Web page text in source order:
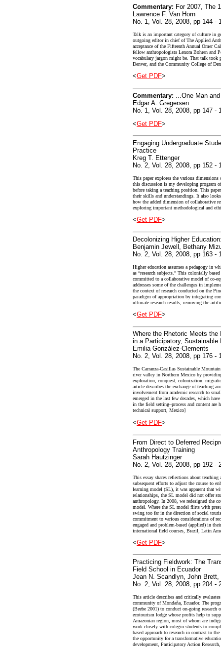
Commentary: For 2007, The
Lawrence F. Van Horn
No. 1, Vol. 28, 2008, pp 144 -
Talk is an important category of culture in
outgoing editor in chief of The Applied
acceptance of the Fifteenth Annual Omer
fellow anthropologists Lenora Bohren and
vocabulary jargon might be. That talk took
Denver, and the Community College of
<Get PDF>
Commentary:
...One Man
Edgar A. Gregersen
No. 1, Vol. 28, 2008, pp 147 -
<Get PDF>
Engaging Undergraduate
Practice
Kreg T. Ettenger
No. 2, Vol. 28, 2008, pp 152 -
This paper explores the various
this discussion is my developing program
before taking a teaching position. This
their skills and understandings. It also
how the added dimension of collaborative
exploring important methodological and
<Get PDF>
Decolonizing Higher
Benjamin Jewell, Bethany
No. 2, Vol. 28, 2008, pp 163 -
Higher education assumes a pedagogy in
as “research subjects.” This colonially
committed to a collaborative model of co-
addresses some of the challenges in
the context of research conducted on the
paradigm of appropriation by integrating
ultimate research results, removing the
<Get PDF>
Where the Rhetoric Meets the
in a Participatory,
Emilia González-Clements
No. 2, Vol. 28, 2008, pp 176 -
The Carranza-Casillas Sustainable
river valley in Northern Mexico by
exploration, conquest, colonization,
article describes the exchange of teaching
involvement from academic research to
emerged in the last few decades, which
in the field setting–process and content are
technical support, Mexico]
<Get PDF>
From Direct to Deferred
Anthropology Training
Sarah Hautzinger
No. 2, Vol. 28, 2008, pp 192 -
This essay shares reflections about
subsequent efforts to adjust the course to
learning model (SL), it was apparent that
relationships, the SL model did not offer
anthropology. In 2008, we redesigned the
model. Where the SL model flirts with
swing too far in the direction of social
commitment to various considerations of
engaged and problem-based (applied) in
international field courses, Brazil, Latin
<Get PDF>
Practicing Fieldwork: The
Field School in Ecuador
Jean N. Scandlyn, John Brett,
No. 2, Vol. 28, 2008, pp 204 -
This article describes and critically
community of Mondaña, Ecuador. The
(Beebe 2001) to conduct on-going
ecotourism lodge whose profits help to
Amazonian region, most of whom are
work closely with colegio students to
based approach to research in contrast to
the opportunity for a transformative
development, Participatory Action Research,